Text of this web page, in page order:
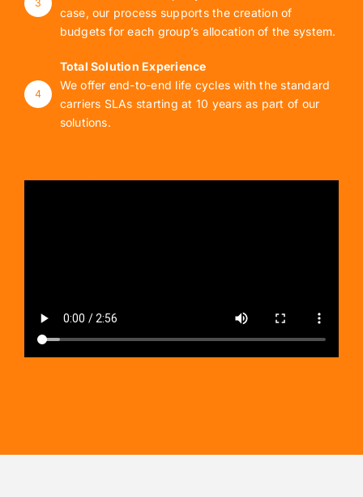
3
case, our process supports the creation of
budgets for each group’s allocation of the system.
4
Total Solution Experience
We offer end-to-end life cycles with the standard
carriers SLAs starting at 10 years as part of our
solutions.